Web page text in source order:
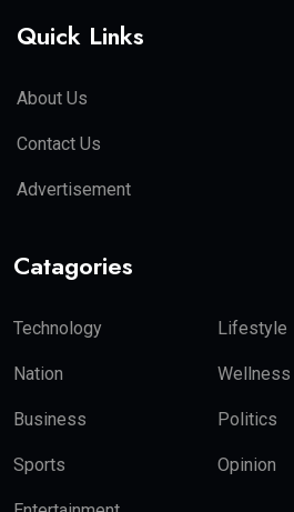
Quick Links
About Us
Contact Us
Advertisement
Catagories
Technology Lifestyle
Nation Wellness
Business Politics
Sports Opinion